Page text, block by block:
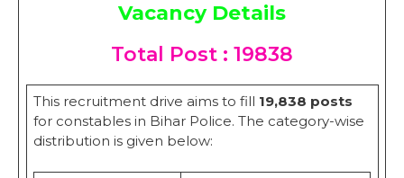
Vacancy Details
Total Post : 19838
This recruitment drive aims to fill 19,838 posts
for constables in Bihar Police. The category-wise
distribution is given below: